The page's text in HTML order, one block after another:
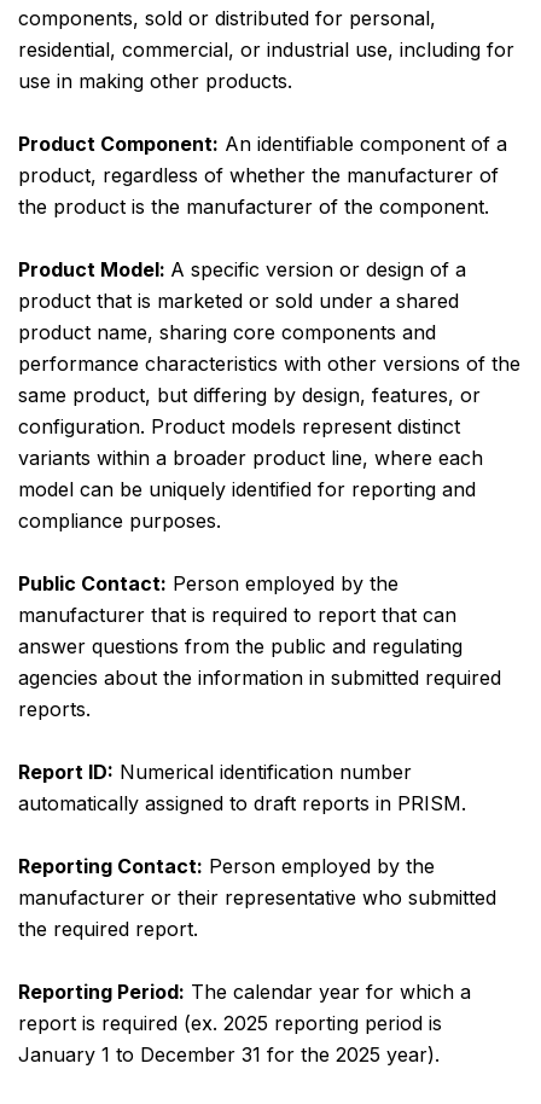
components, sold or distributed for personal,
residential, commercial, or industrial use, including for
use in making other products.
Product Component: An identifiable component of a
product, regardless of whether the manufacturer of
the product is the manufacturer of the component.
Product Model: A specific version or design of a
product that is marketed or sold under a shared
product name, sharing core components and
performance characteristics with other versions of the
same product, but differing by design, features, or
configuration. Product models represent distinct
variants within a broader product line, where each
model can be uniquely identified for reporting and
compliance purposes.
Public Contact: Person employed by the
manufacturer that is required to report that can
answer questions from the public and regulating
agencies about the information in submitted required
reports.
Report ID: Numerical identification number
automatically assigned to draft reports in PRISM.
Reporting Contact: Person employed by the
manufacturer or their representative who submitted
the required report.
Reporting Period: The calendar year for which a
report is required (ex. 2025 reporting period is
January 1 to December 31 for the 2025 year).